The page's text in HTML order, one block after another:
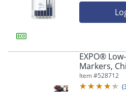
EXPO®
Markers,
Colors, Box
Item #528712
(